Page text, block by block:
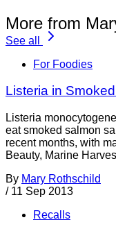
More from
See all
For Foodies
Listeria in
Listeria
eat smoked salmon
recent months, with
Beauty, Marine
By Mary Rothschild
/ 11 Sep 2013
Recalls